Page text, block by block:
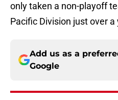
only taken a non-playoff
Pacific Division just over a
Add us as a
Google